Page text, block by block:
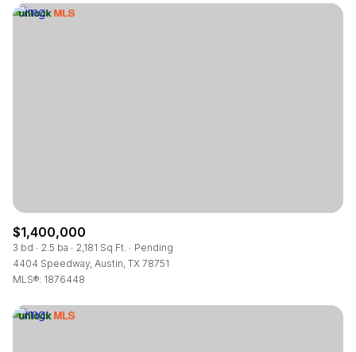
$1,400,000
3 bd 2.5 ba 2,181 Sq.Ft.
Pending
4404 Speedway, Austin, TX 78751
MLS®: 1876448